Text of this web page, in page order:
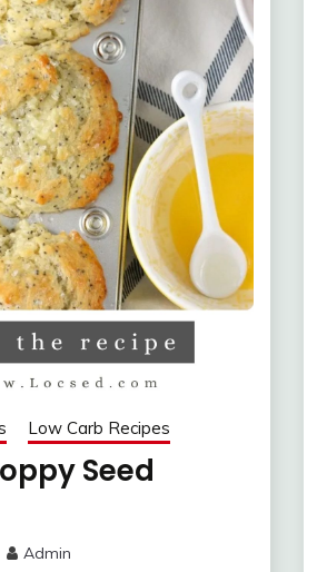
Low Carb Recipes
Seed
Admin